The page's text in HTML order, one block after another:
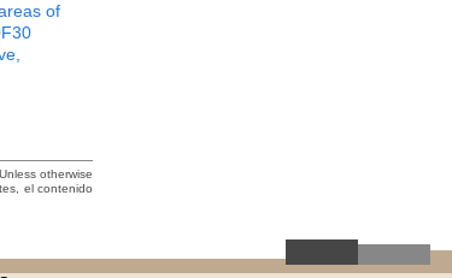
of
otherwise
el contenido